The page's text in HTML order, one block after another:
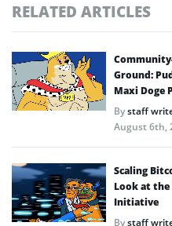
RELATED ARTICLES
Ground:
Maxi Doge
Bystaff
August 6th,
Scaling
Look at the
Initiative
Bystaff